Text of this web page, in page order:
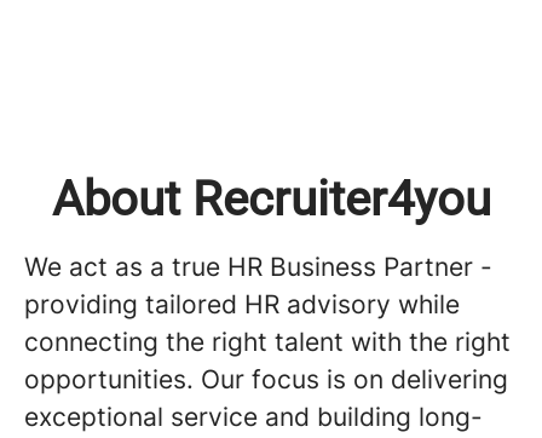
About Recruiter4you
We act as a true HR Business Partner -
providing tailored HR advisory while
connecting the right talent with the right
opportunities. Our focus is on delivering
exceptional service and building long-